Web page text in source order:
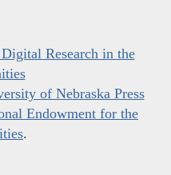
Research in the
of Nebraska Press
Endowment for the
.